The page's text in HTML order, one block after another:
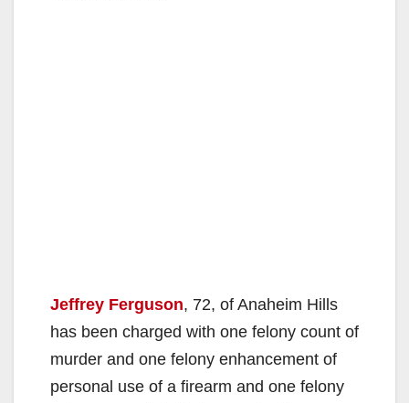
Jeffrey Ferguson, 72, of Anaheim Hills
has been charged with one felony count of
murder and one felony enhancement of
personal use of a firearm and one felony